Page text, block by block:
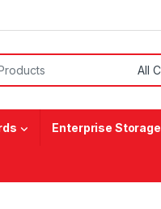
Enterprise Storage